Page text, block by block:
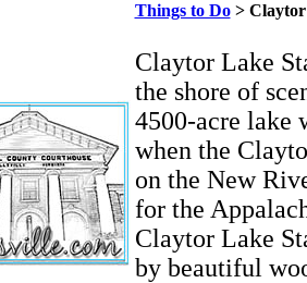
Things to Do> Claytor
Claytor Lake
the shore of
4500-acre lake
when the
on the New
for the
Claytor Lake
by beautiful